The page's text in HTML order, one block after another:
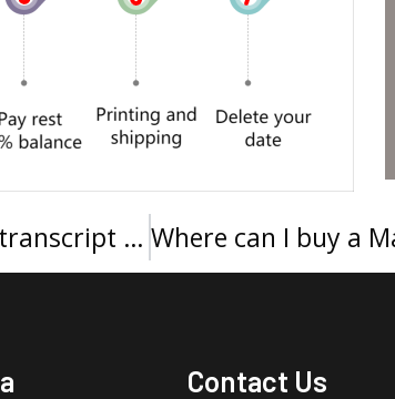
I want to buy a University of Oklahoma transcript online
Contact Us